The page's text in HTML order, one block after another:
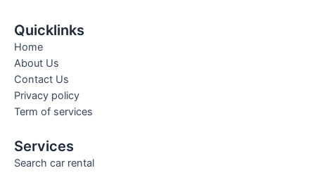
Quicklinks
Home
About Us
Contact Us
Privacy policy
Term of services
Services
Search car rental